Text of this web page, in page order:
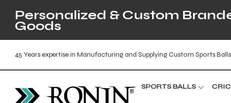
Personalized & Custom
Goods
45 Years expertise in Manufacturing and Supplying Custom Sports
SPORTS BALLS